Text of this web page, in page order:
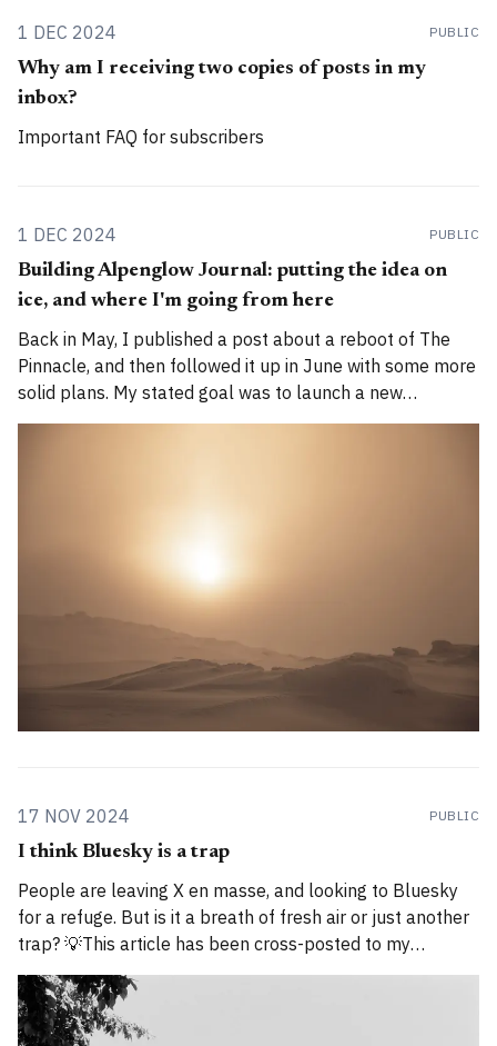
1 DEC 2024 PUBLIC
Why am I receiving two copies of posts in my
inbox?
Important FAQ for subscribers
1 DEC 2024 PUBLIC
Building Alpenglow Journal: putting the idea on
ice, and where I'm going from here
Back in May, I published a post about a reboot of The
Pinnacle, and then followed it up in June with some more
solid plans. My stated goal was to launch a new
publication called Alpenglow Journal. Here's an update
17 NOV 2024 PUBLIC
I think Bluesky is a trap
People are leaving X en masse, and looking to Bluesky
for a refuge. But is it a breath of fresh air or just another
trap? 💡This article has been cross-posted to my
Substack. Please bear with me while I work through how
to divide posts between the new Substack